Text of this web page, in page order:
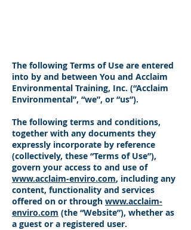
​The following Terms of Use are entered
into by and between You and Acclaim
Environmental Training, Inc. (“Acclaim
Environmental”, “we”, or “us”).
The following terms and conditions,
together with any documents they
expressly incorporate by reference
(collectively, these “Terms of Use”),
govern your access to and use of
www.acclaim-enviro.com, including any
content, functionality and services
offered on or through www.acclaim-
enviro.com (the “Website”), whether as
a guest or a registered user.